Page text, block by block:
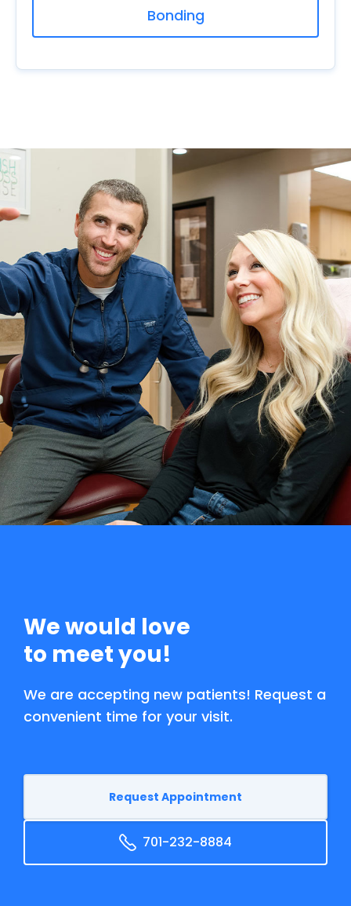
Bonding
We would love
to meet you!
We are accepting new patients! Request a
convenient time for your visit.
Request Appointment
701-232-8884